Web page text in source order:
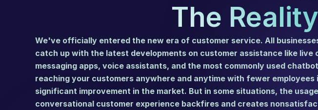
The
We've officially entered the new era of customer service. All
messaging apps, voice assistants, and the most commonly used
reaching your customers anywhere and anytime with fewer employees
significant improvement in the market. But in some situations, the
conversational customer experience backfires and creates